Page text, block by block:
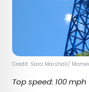
Credit: Sara Marshall/
Top speed: 100 mph